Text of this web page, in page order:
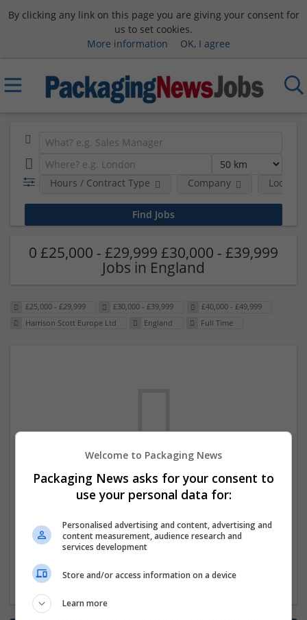
By clicking any link on this page you are giving your consent for
us to set cookies.
More information
OK, I agree
Hours / Contract Type Company Location
0 £25,000 - £29,999 £30,000 - £39,999
Jobs in England
£25,000 - £29,999 £30,000 - £39,999
£40,000 - £49,999
Harrison Scott Europe Ltd
England Full Time
We dont have any jobs for your search at
the moment. You can subscribe on the job
mailer above and we will email you when
new jobs are available.
Start a new search
Welcome to Packaging News
Packaging News asks for your consent to
use your personal data for:
Personalised advertising and content, advertising and
content measurement, audience research and
services development
Store and/or access information on a device
Learn more